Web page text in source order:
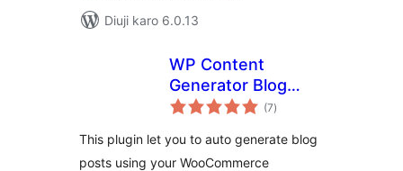
Diuji karo 6.0.13
WP Content
Generator Blog
Planner FREE for
(7total
ratings
)
This plugin let you to auto generate blog
posts using your WooCommerce